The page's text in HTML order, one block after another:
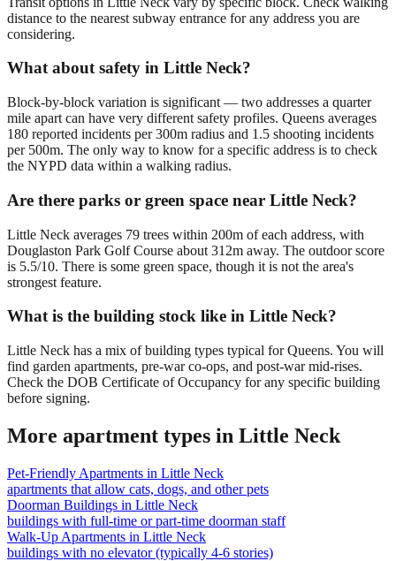
distance to the nearest subway entrance for any address you are
considering.
What about safety in Little Neck?
Block-by-block variation is significant — two addresses a quarter
mile apart can have very different safety profiles. Queens averages
180 reported incidents per 300m radius and 1.5 shooting incidents
per 500m. The only way to know for a specific address is to check
the NYPD data within a walking radius.
Are there parks or green space near Little Neck?
Little Neck averages 79 trees within 200m of each address, with
Douglaston Park Golf Course about 312m away. The outdoor score
is 5.5/10. There is some green space, though it is not the area's
strongest feature.
What is the building stock like in Little Neck?
Little Neck has a mix of building types typical for Queens. You will
find garden apartments, pre-war co-ops, and post-war mid-rises.
Check the DOB Certificate of Occupancy for any specific building
before signing.
More apartment types in Little Neck
Pet-Friendly Apartments in Little Neck
apartments that allow cats, dogs, and other pets
Doorman Buildings in Little Neck
buildings with full-time or part-time doorman staff
Walk-Up Apartments in Little Neck
buildings with no elevator (typically 4-6 stories)